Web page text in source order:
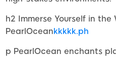
h2 Immerse Yourself in the
PearlOceankkkkk.ph
p PearlOcean enchants